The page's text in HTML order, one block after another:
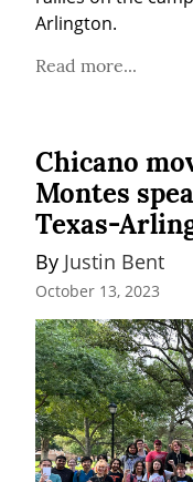
Arlington.
Read more...
Chicano
Montes
Texas-
By Justin Bent
October 13, 2023